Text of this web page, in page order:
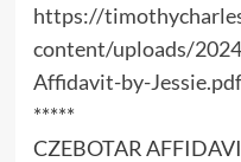
https://
content/uploads/
Affidavit-by-Jessie.pdf
*****
CZEBOTAR